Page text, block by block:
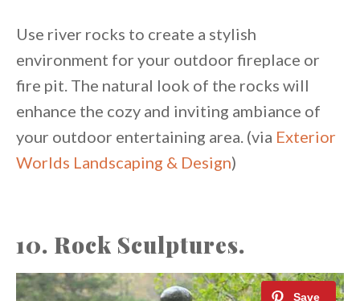
Use river rocks to create a stylish
environment for your outdoor fireplace or
fire pit. The natural look of the rocks will
enhance the cozy and inviting ambiance of
your outdoor entertaining area. (via Exterior
Worlds Landscaping & Design)
10. Rock Sculptures.